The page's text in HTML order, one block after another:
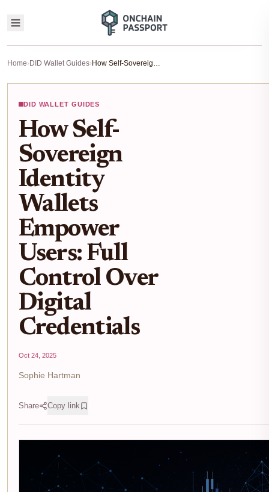
Home›DID Wallet Guides› How Self-Sovereign Identity Wallets Empower Users: Full Control Over Digital Credentials
DID WALLET GUIDES
How Self-
Sovereign
Identity
Wallets
Empower
Users: Full
Control Over
Digital
Credentials
Oct 24, 2025
Sophie Hartman
Share Copy link